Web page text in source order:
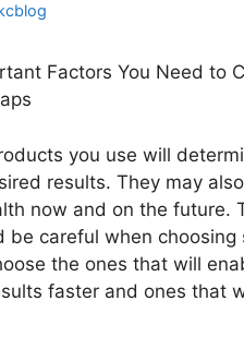
Factors You Need to
you use will
results. They may
now and on the future.
be careful when choosing
the ones that will
faster and ones that